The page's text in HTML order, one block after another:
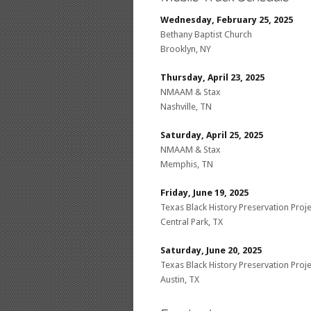
Wednesday, February 25, 2025
Bethany Baptist Church
Brooklyn, NY
Thursday, April 23, 2025
NMAAM & Stax
Nashville, TN
Saturday, April 25, 2025
NMAAM & Stax
Memphis, TN
Friday, June 19, 2025
Texas Black History Preservation
Central Park, TX
Saturday, June 20, 2025
Texas Black History Preservation
Austin, TX